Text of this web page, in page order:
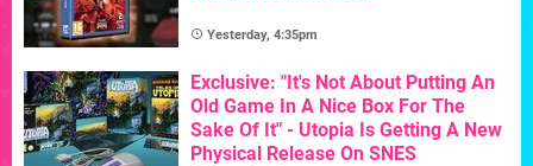
Yesterday, 4:35pm
Exclusive: "It's Not About Putting An
Old Game In A Nice Box For The
Sake Of It" - Utopia Is Getting A New
Physical Release On SNES